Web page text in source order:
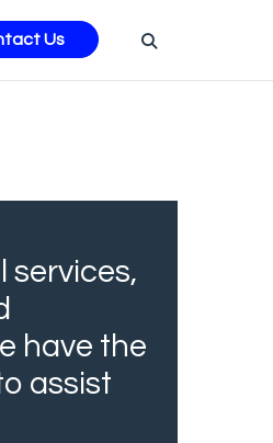
Us
services,
have the
assist